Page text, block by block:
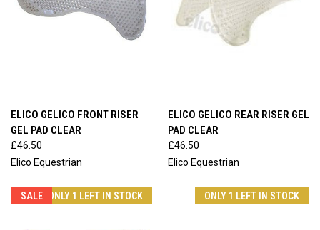
ELICO GELICO FRONT RISER
GEL PAD CLEAR
£46.50
Elico Equestrian
ELICO GELICO REAR RISER GEL
PAD CLEAR
£46.50
Elico Equestrian
SALE ONLY 1 LEFT IN STOCK ONLY 1 LEFT IN STOCK